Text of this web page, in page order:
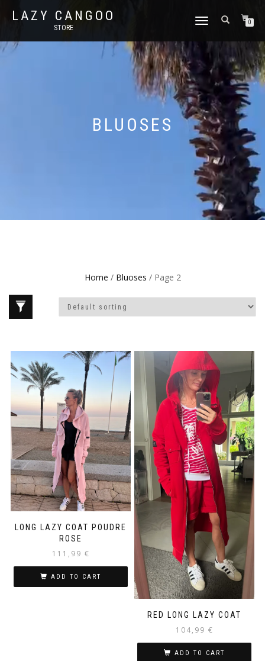
LAZY CANGOO
STORE
TOGGLE
0
BLUOSES
Home / Bluoses / Page 2
LONG LAZY COAT POUDRE
ROSE
111,99 €
ADD TO CART
RED LONG LAZY COAT
104,99 €
ADD TO CART